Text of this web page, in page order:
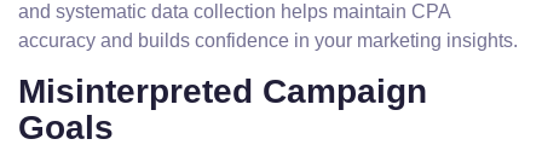
and systematic data collection helps maintain CPA
accuracy and builds confidence in your marketing insights.
Misinterpreted Campaign
Goals